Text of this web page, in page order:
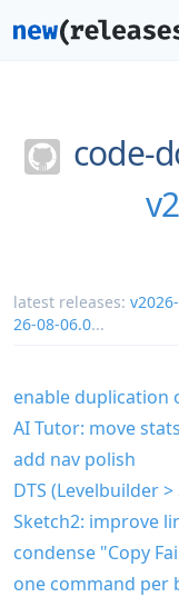
code-
latest releases:
26-08-06.0...
enable duplication
AI Tutor: move
add nav polish
DTS (Levelbuilder
Sketch2: improve
condense "Copy
one command per